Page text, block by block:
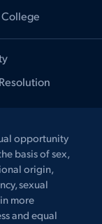
opportunity
basis of sex,
origin,
sexual
more
and equal